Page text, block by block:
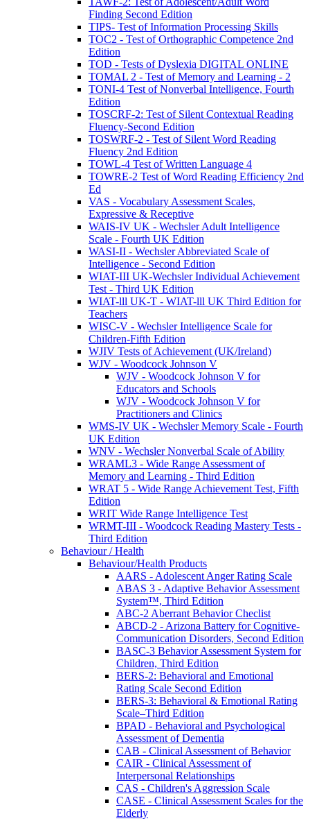
Finding Second Edition
TIPS- Test of Information Processing Skills
TOC2 - Test of Orthographic Competence 2nd
Edition
TOD - Tests of Dyslexia DIGITAL ONLINE
TOMAL 2 - Test of Memory and Learning - 2
TONI-4 Test of Nonverbal Intelligence, Fourth
Edition
TOSCRF-2: Test of Silent Contextual Reading
Fluency-Second Edition
TOSWRF-2 - Test of Silent Word Reading
Fluency 2nd Edition
TOWL-4 Test of Written Language 4
TOWRE-2 Test of Word Reading Efficiency 2nd
Ed
VAS - Vocabulary Assessment Scales,
Expressive & Receptive
WAIS-IV UK - Wechsler Adult Intelligence
Scale - Fourth UK Edition
WASI-II - Wechsler Abbreviated Scale of
Intelligence - Second Edition
WIAT-III UK-Wechsler Individual Achievement
Test - Third UK Edition
WIAT-lll UK-T - WIAT-lll UK Third Edition for
Teachers
WISC-V - Wechsler Intelligence Scale for
Children-Fifth Edition
WJIV Tests of Achievement (UK/Ireland)
WJV - Woodcock Johnson V
WJV - Woodcock Johnson V for
Educators and Schools
WJV - Woodcock Johnson V for
Practitioners and Clinics
WMS-IV UK - Wechsler Memory Scale - Fourth
UK Edition
WNV - Wechsler Nonverbal Scale of Ability
WRAML3 - Wide Range Assessment of
Memory and Learning - Third Edition
WRAT 5 - Wide Range Achievement Test, Fifth
Edition
WRIT Wide Range Intelligence Test
WRMT-III - Woodcock Reading Mastery Tests -
Third Edition
Behaviour / Health
Behaviour/Health Products
AARS - Adolescent Anger Rating Scale
ABAS 3 - Adaptive Behavior Assessment
System™, Third Edition
ABC-2 Aberrant Behavior Checlist
ABCD-2 - Arizona Battery for Cognitive-
Communication Disorders, Second Edition
BASC-3 Behavior Assessment System for
Children, Third Edition
BERS-2: Behavioral and Emotional
Rating Scale Second Edition
BERS-3: Behavioral & Emotional Rating
Scale–Third Edition
BPAD - Behavioral and Psychological
Assessment of Dementia
CAB - Clinical Assessment of Behavior
CAIR - Clinical Assessment of
Interpersonal Relationships
CAS - Children's Aggression Scale
CASE - Clinical Assessment Scales for the
Elderly